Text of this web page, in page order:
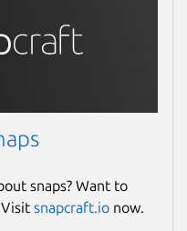
snaps? Want to
snapcraft.io now.